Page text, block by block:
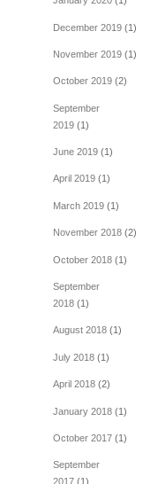
December 2019(1)
November 2019(1)
October 2019(2)
September
2019(1)
June 2019(1)
April 2019(1)
March 2019(1)
November 2018(2)
October 2018(1)
September
2018(1)
August 2018(1)
July 2018(1)
April 2018(2)
January 2018(1)
October 2017(1)
September
2017(1)